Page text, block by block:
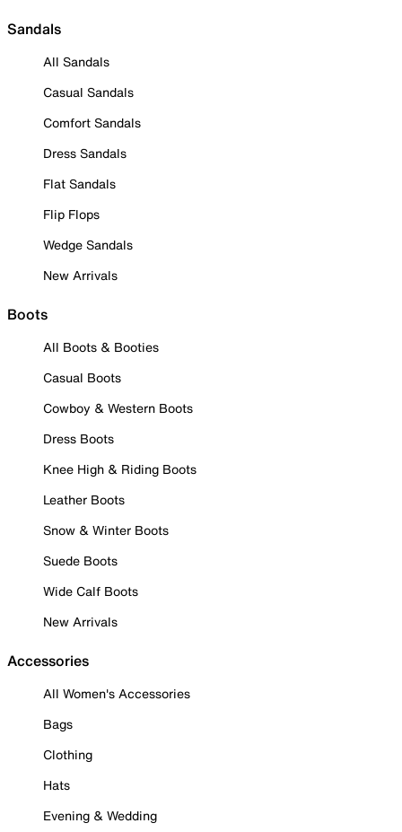
Sandals
All Sandals
Casual Sandals
Comfort Sandals
Dress Sandals
Flat Sandals
Flip Flops
Wedge Sandals
New Arrivals
Boots
All Boots & Booties
Casual Boots
Cowboy & Western Boots
Dress Boots
Knee High & Riding Boots
Leather Boots
Snow & Winter Boots
Suede Boots
Wide Calf Boots
New Arrivals
Accessories
All Women's Accessories
Bags
Clothing
Hats
Evening & Wedding